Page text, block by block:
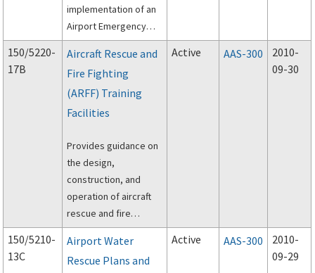
implementation of an
Airport Emergency
Plan (AEP).
150/5220-
17B
Aircraft Rescue and
Fire Fighting
(ARFF) Training
Facilities
Provides guidance on
the design,
construction, and
operation of aircraft
rescue and fire
fighting (ARFF) training
facilities.
Active AAS-300
2010-
09-30
150/5210-
13C
Airport Water
Rescue Plans and
Active AAS-300
2010-
09-29